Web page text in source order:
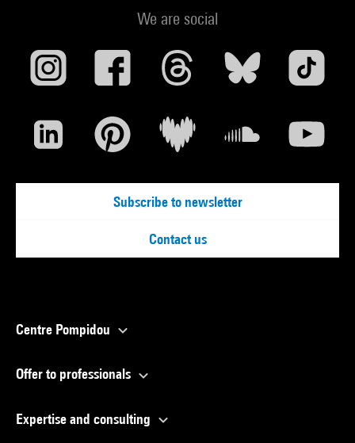
We are social
Subscribe to newsletter
Contact us
Centre Pompidou
Offer to professionals
Expertise and consulting